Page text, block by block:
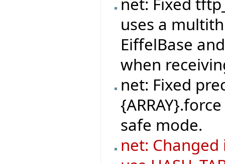
uses a
EiffelBase
when
net: Fixed
safe mode.
net: Changed